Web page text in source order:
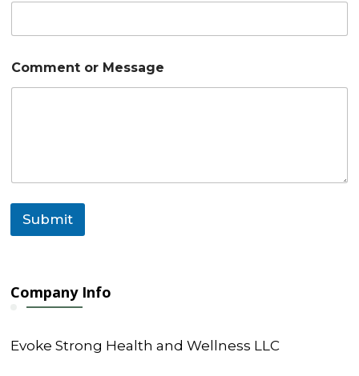
e
t
r
Comment or Message
Submit
Company Info
Evoke Strong Health and Wellness LLC